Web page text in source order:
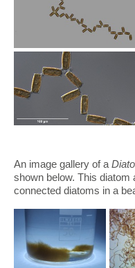
An image gallery of a
shown below. This
connected diatoms in a